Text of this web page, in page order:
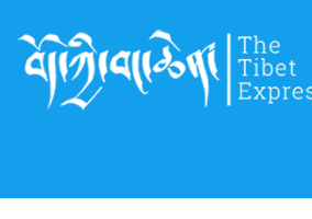
content